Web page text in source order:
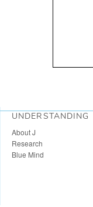
UNDERSTANDING
About J
Research
Blue Mind